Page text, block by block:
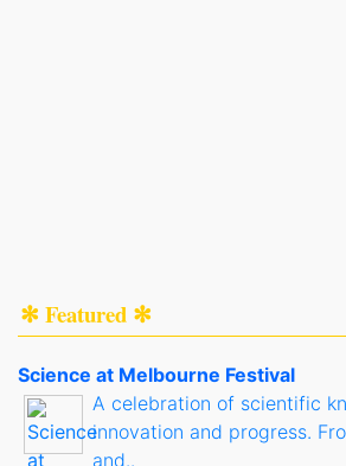
✻ Featured ✻
Science at Melbourne Festival
A celebration of scientific
innovation and progress.
and..